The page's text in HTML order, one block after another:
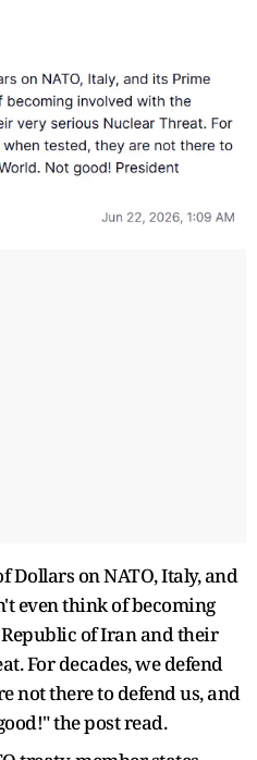
on NATO, Italy, and
even think of becoming
of Iran and their
For decades, we defend
not there to defend us, and
the post read.